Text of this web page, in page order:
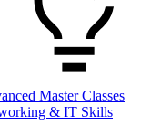
Master Classes
& IT Skills